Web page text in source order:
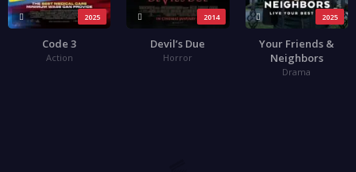
2025
Code 3
Action
2014
Devil’s Due
Horror
2025
Your Friends &
Neighbors
Drama